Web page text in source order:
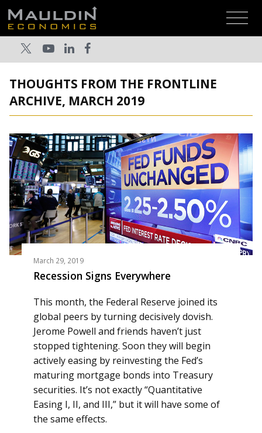
THOUGHTS FROM THE FRONTLINE
ARCHIVE, MARCH 2019
March 29, 2019
Recession Signs Everywhere
This month, the Federal Reserve joined its
global peers by turning decisively dovish.
Jerome Powell and friends haven’t just
stopped tightening. Soon they will begin
actively easing by reinvesting the Fed’s
maturing mortgage bonds into Treasury
securities. It’s not exactly “Quantitative
Easing I, II, and III,” but it will have some of
the same effects.